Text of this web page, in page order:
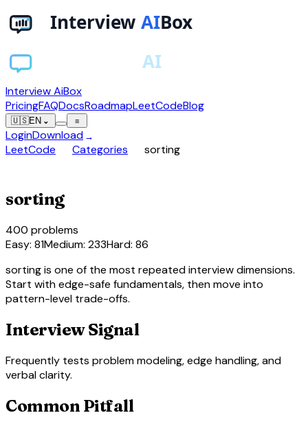
Interview AiBox
PricingFAQDocsRoadmapLeetCodeBlog
🇺🇸EN ⌄ ≡
LoginDownload →
LeetCode Categories sorting
sorting
400 problems
Easy: 81Medium: 233Hard: 86
sorting is one of the most repeated interview dimensions.
Start with edge-safe fundamentals, then move into
pattern-level trade-offs.
Interview Signal
Frequently tests problem modeling, edge handling, and
verbal clarity.
Common Pitfall